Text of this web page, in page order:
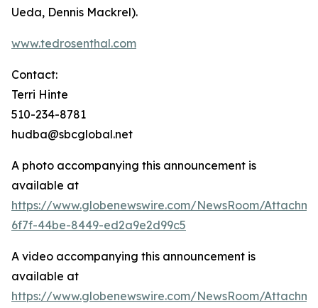
Ueda, Dennis Mackrel).
www.tedrosenthal.com
Contact:
Terri Hinte
510-234-8781
hudba@sbcglobal.net
A photo accompanying this announcement is
available at
https://www.globenewswire.com/NewsRoom/
6f7f-44be-8449-ed2a9e2d99c5
A video accompanying this announcement is
available at
https://www.globenewswire.com/NewsRoom/